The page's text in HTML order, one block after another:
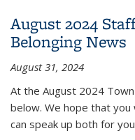
August 2024
Belonging News
August 31, 2024
At the August 2024
below. We hope that you
can speak up both for